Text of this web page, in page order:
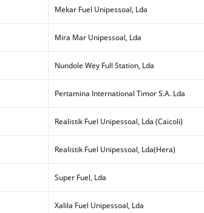
Mekar Fuel Unipessoal, Lda
Mira Mar Unipessoal, Lda
Nundole Wey Full Station, Lda
Pertamina International Timor S.A. Lda
Realistik Fuel Unipessoal, Lda (Caicoli)
Realistik Fuel Unipessoal, Lda(Hera)
Super Fuel, Lda
Xalila Fuel Unipessoal, Lda